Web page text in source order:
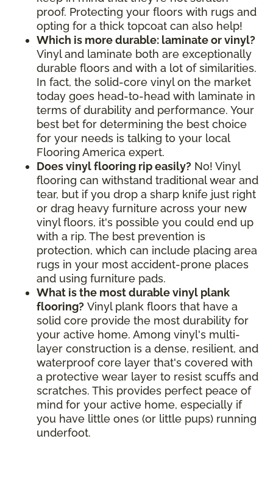
proof. Protecting your floors with rugs and
opting for a thick topcoat can also help!
Which is more durable: laminate or vinyl?
Vinyl and laminate both are exceptionally
durable floors and with a lot of similarities.
In fact, the solid-core vinyl on the market
today goes head-to-head with laminate in
terms of durability and performance. Your
best bet for determining the best choice
for your needs is talking to your local
Flooring America expert.
Does vinyl flooring rip easily? No! Vinyl
flooring can withstand traditional wear and
tear, but if you drop a sharp knife just right
or drag heavy furniture across your new
vinyl floors, it's possible you could end up
with a rip. The best prevention is
protection, which can include placing area
rugs in your most accident-prone places
and using furniture pads.
What is the most durable vinyl plank
flooring? Vinyl plank floors that have a
solid core provide the most durability for
your active home. Among vinyl's multi-
layer construction is a dense, resilient, and
waterproof core layer that's covered with
a protective wear layer to resist scuffs and
scratches. This provides perfect peace of
mind for your active home, especially if
you have little ones (or little pups) running
underfoot.